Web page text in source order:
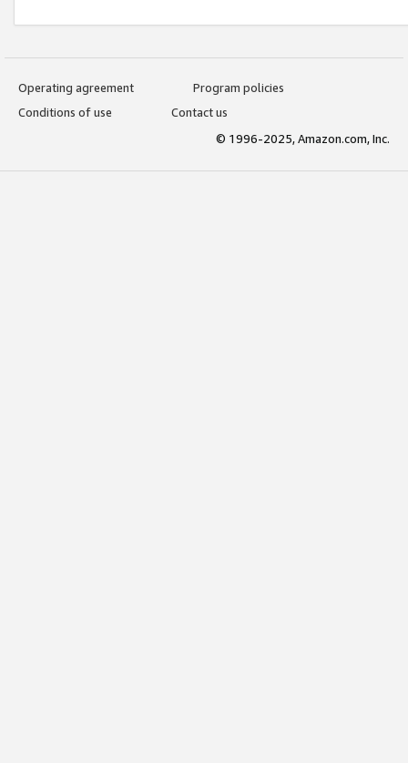
Operating agreement
Program policies
Conditions of use
Contact us
© 1996-2025, Amazon.com, Inc.